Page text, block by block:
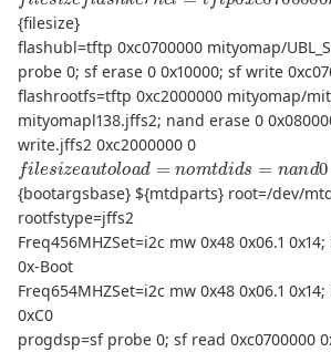
{filesize}
flashubl=tftp 0xc0700000 mityomap/
probe 0; sf erase 0 0x10000; sf write
flashrootfs=tftp 0xc2000000 mityomap/
mityomapl138.jffs2; nand erase 0
write.jffs2 0xc2000000 0
flesizeautoload=nom d s= =
(userfs)bootargsbase me m o
{bootargsbase} ${mtdparts} root=/dev/
rootfstype=jffs2
Freq456MHZSet=i2c mw 0x48 0x06.1
0x-Boot
Freq654MHZSet=i2c mw 0x48 0x06.1
0xC0
progdsp=sf probe 0; sf read 0xc0700000